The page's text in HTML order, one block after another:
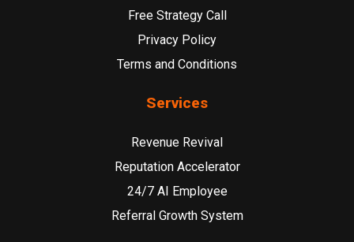
Free Strategy Call
Privacy Policy
Terms and Conditions
Services
Revenue Revival
Reputation Accelerator
24/7 AI Employee
Referral Growth System